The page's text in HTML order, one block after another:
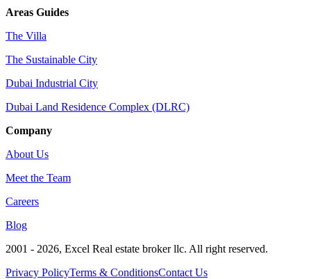
Areas Guides
The Villa
The Sustainable City
Dubai Industrial City
Dubai Land Residence Complex (DLRC)
Company
About Us
Meet the Team
Careers
Blog
2001 - 2026, Excel Real estate broker llc. All right reserved.
Privacy PolicyTerms & ConditionsContact Us